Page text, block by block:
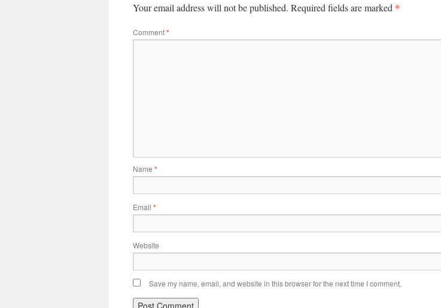
Your email address will not be published. Required fields are marked *
Comment*
Name *
Email *
Website
Save my name, email, and website in this browser for the next time I comment.